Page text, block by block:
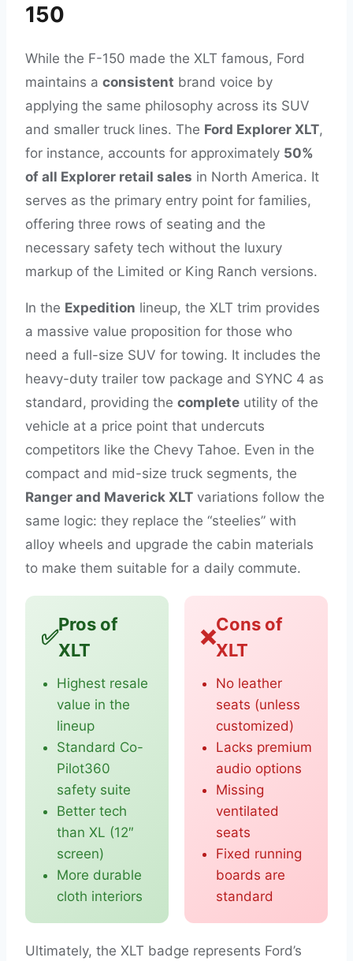
150
While the F-150 made the XLT famous, Ford
maintains a consistent brand voice by
applying the same philosophy across its SUV
and smaller truck lines. The Ford Explorer XLT,
for instance, accounts for approximately 50%
of all Explorer retail sales in North America. It
serves as the primary entry point for families,
offering three rows of seating and the
necessary safety tech without the luxury
markup of the Limited or King Ranch versions.
In the Expedition lineup, the XLT trim provides
a massive value proposition for those who
need a full-size SUV for towing. It includes the
heavy-duty trailer tow package and SYNC 4 as
standard, providing the complete utility of the
vehicle at a price point that undercuts
competitors like the Chevy Tahoe. Even in the
compact and mid-size truck segments, the
Ranger and Maverick XLT variations follow the
same logic: they replace the “steelies” with
alloy wheels and upgrade the cabin materials
to make them suitable for a daily commute.
✅
Pros of
XLT
Highest resale
value in the
lineup
Standard Co-
Pilot360
safety suite
Better tech
than XL (12″
screen)
More durable
cloth interiors
❌
Cons of
XLT
No leather
seats (unless
customized)
Lacks premium
audio options
Missing
ventilated
seats
Fixed running
boards are
standard
Ultimately, the XLT badge represents Ford’s